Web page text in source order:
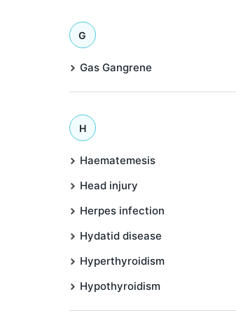
G
Gas Gangrene
H
Haematemesis
Head injury
Herpes infection
Hydatid disease
Hyperthyroidism
Hypothyroidism